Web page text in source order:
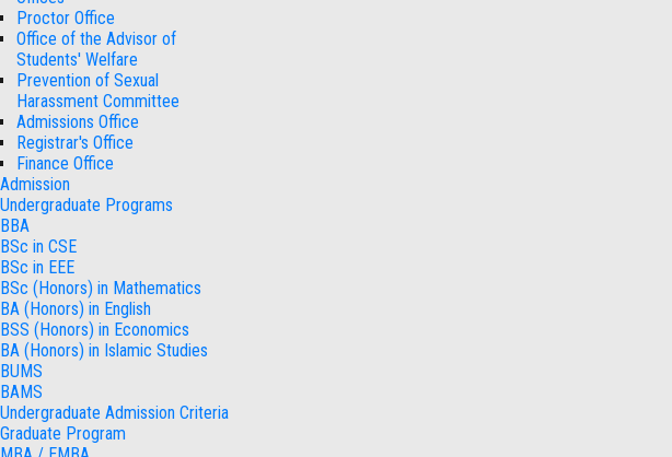
Proctor Office
Office of the Advisor of
Students' Welfare
Prevention of Sexual
Harassment Committee
Admissions Office
Registrar's Office
Finance Office
Admission
Undergraduate Programs
BBA
BSc in CSE
BSc in EEE
BSc (Honors) in Mathematics
BA (Honors) in English
BSS (Honors) in Economics
BA (Honors) in Islamic Studies
BUMS
BAMS
Undergraduate Admission Criteria
Graduate Program